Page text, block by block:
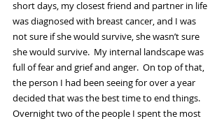
short days, my closest friend and partner in life
was diagnosed with breast cancer, and I was
not sure if she would survive, she wasn’t sure
she would survive.  My internal landscape was
full of fear and grief and anger.  On top of that,
the person I had been seeing for over a year
decided that was the best time to end things.
Overnight two of the people I spent the most